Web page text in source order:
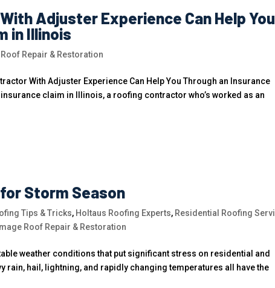
Adjuster Experience Can Help You
in Illinois
Repair & Restoration
With Adjuster Experience Can Help You Through an Insurance
claim in Illinois, a roofing contractor who’s worked as an
Storm Season
Tips & Tricks, Holtaus Roofing Experts, Residential Roofing
Roof Repair & Restoration
weather conditions that put significant stress on residential and
hail, lightning, and rapidly changing temperatures all have the